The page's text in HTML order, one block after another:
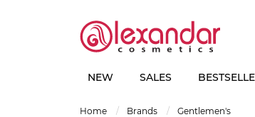
NEW SALES
home brands gentlemen's